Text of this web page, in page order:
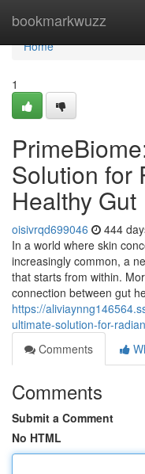
bookmarkwuzz
Home
Home
1
Solution for
Healthy Gut
oisivrqd699046 444
In a world where skin
increasingly common, a
that starts from within.
connection between gut
https://
ultimate-solution-for-
Comments
Comments
Submit a Comment
No HTML